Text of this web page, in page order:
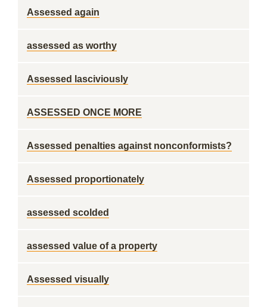
Assessed again
assessed as worthy
Assessed lasciviously
ASSESSED ONCE MORE
Assessed penalties against nonconformists?
Assessed proportionately
assessed scolded
assessed value of a property
Assessed visually